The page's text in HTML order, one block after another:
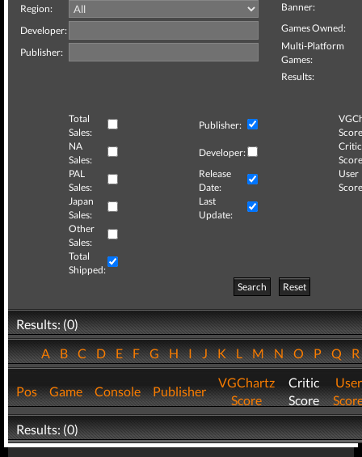
Region:
Developer:
Publisher:
Banner:
Games Owned:
Multi-Platform
Games:
Results:
Total
Sales:
Publisher:
NA
Sales:
Developer:
Critic
PAL
Sales:
Release
Date:
User
Japan
Sales:
Last
Update:
Other
Sales:
Total
Shipped:
Search
Reset
Results: (0)
ABCDEFGHIJKLMNOPQ
Pos Game Console Publisher
VGChartz
Score
Critic
Score
User
Results: (0)